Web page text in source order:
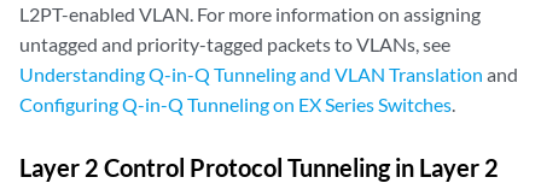
L2PT-enabled VLAN. For more information on assigning
untagged and priority-tagged packets to VLANs, see
Understanding Q-in-Q Tunneling and VLAN Translation and
Configuring Q-in-Q Tunneling on EX Series Switches
Layer 2 Control Protocol Tunneling in Layer 2